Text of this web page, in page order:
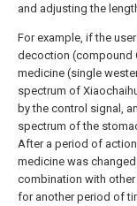
and adjusting the
For example, if the
decoction (compound
medicine (single
spectrum of
by the control signal,
spectrum of the
After a period of
medicine was
combination with
for another period of